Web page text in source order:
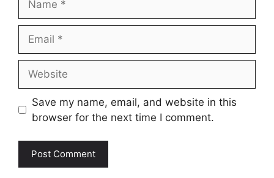
Save my name, email, and website in this
browser for the next time I comment.